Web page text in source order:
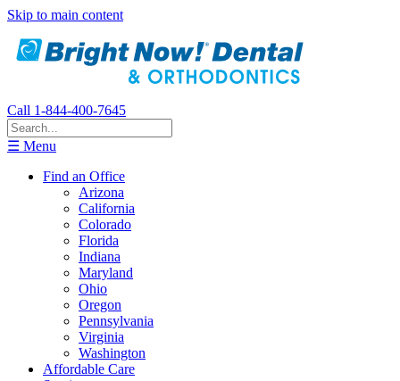
Skip to main content
Call 1-844-400-7645
☰ Menu
Find an Office
Arizona
California
Colorado
Florida
Indiana
Maryland
Ohio
Oregon
Pennsylvania
Virginia
Washington
Affordable Care